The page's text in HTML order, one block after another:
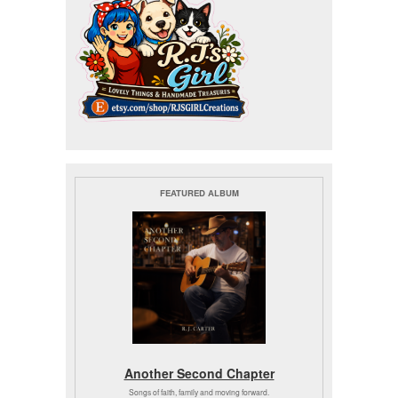
FEATURED ALBUM
Another Second Chapter
Songs of faith, family and moving forward.